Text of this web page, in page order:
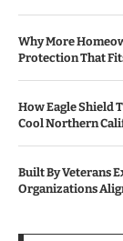
Why More
Protection That
How Eagle Shield
Cool Northern
Built By Veterans
Organizations